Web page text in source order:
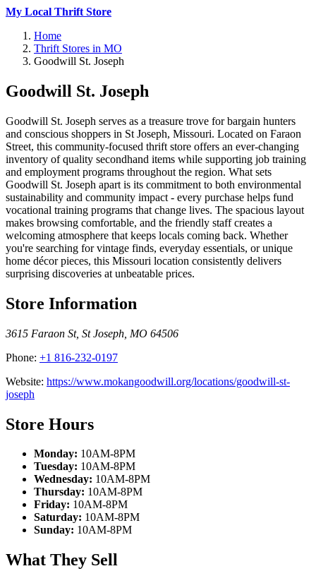
My Local Thrift Store
Home
Thrift Stores in MO
Goodwill St. Joseph
Goodwill St. Joseph
Goodwill St. Joseph serves as a treasure trove for bargain hunters
and conscious shoppers in St Joseph, Missouri. Located on Faraon
Street, this community-focused thrift store offers an ever-changing
inventory of quality secondhand items while supporting job training
and employment programs throughout the region. What sets
Goodwill St. Joseph apart is its commitment to both environmental
sustainability and community impact - every purchase helps fund
vocational training programs that change lives. The spacious layout
makes browsing comfortable, and the friendly staff creates a
welcoming atmosphere that keeps locals coming back. Whether
you're searching for vintage finds, everyday essentials, or unique
home décor pieces, this Missouri location consistently delivers
surprising discoveries at unbeatable prices.
Store Information
3615 Faraon St, St Joseph MO 64506
Phone: +1 816-232-0197
Website: https://www.mokangoodwill.org/locations/goodwill-st-
joseph
Store Hours
Monday: 10AM-8PM
Tuesday: 10AM-8PM
Wednesday: 10AM-8PM
Thursday: 10AM-8PM
Friday: 10AM-8PM
Saturday: 10AM-8PM
Sunday: 10AM-8PM
What They Sell